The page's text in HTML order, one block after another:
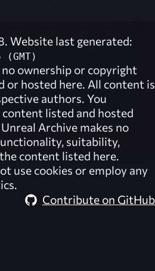
Website last generated:
no ownership or copyright
or hosted here. All content is
authors. You
listed and hosted
Unreal Archive makes no
suitability,
content listed here.
use cookies or employ any
Contribute on GitHub